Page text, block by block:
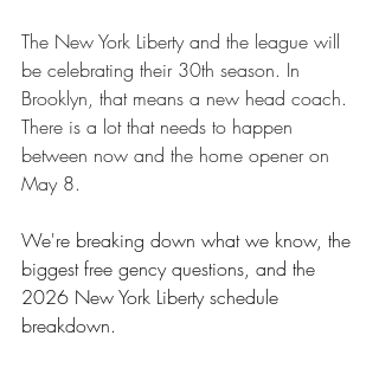
The New York Liberty and the league will
be celebrating their 30th season. In
Brooklyn, that means a new head coach.
There is a lot that needs to happen
between now and the home opener on
May 8.
We're breaking down what we know, the
biggest free gency questions, and the
2026 New York Liberty schedule
breakdown.